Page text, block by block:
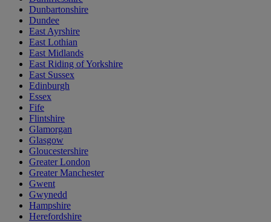
Dunbartonshire
Dundee
East Ayrshire
East Lothian
East Midlands
East Riding of Yorkshire
East Sussex
Edinburgh
Essex
Fife
Flintshire
Glamorgan
Glasgow
Gloucestershire
Greater London
Greater Manchester
Gwent
Gwynedd
Hampshire
Herefordshire